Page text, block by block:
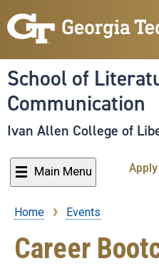
School of
Communication
Ivan Allen College of
Main Menu Apply
Breadcrumb
Home Events
Career